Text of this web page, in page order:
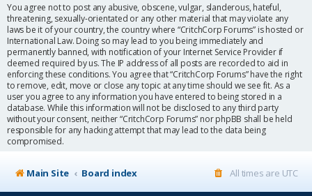
You agree not to post any abusive, obscene, vulgar, slanderous, hateful,
threatening, sexually-orientated or any other material that may violate any
laws be it of your country, the country where “CritchCorp Forums” is hosted or
International Law. Doing so may lead to you being immediately and
permanently banned, with notification of your Internet Service Provider if
deemed required by us. The IP address of all posts are recorded to aid in
enforcing these conditions. You agree that “CritchCorp Forums” have the right
to remove, edit, move or close any topic at any time should we see fit. As a
user you agree to any information you have entered to being stored in a
database. While this information will not be disclosed to any third party
without your consent, neither “CritchCorp Forums” nor phpBB shall be held
responsible for any hacking attempt that may lead to the data being
compromised.
Main Site Board index All times are UTC